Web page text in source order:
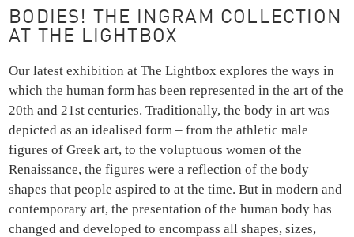
BODIES! THE INGRAM COLLECTION
AT THE LIGHTBOX
Our latest exhibition at The Lightbox explores the ways in
which the human form has been represented in the art of the
20th and 21st centuries. Traditionally, the body in art was
depicted as an idealised form – from the athletic male
figures of Greek art, to the voluptuous women of the
Renaissance, the figures were a reflection of the body
shapes that people aspired to at the time. But in modern and
contemporary art, the presentation of the human body has
changed and developed to encompass all shapes, sizes,